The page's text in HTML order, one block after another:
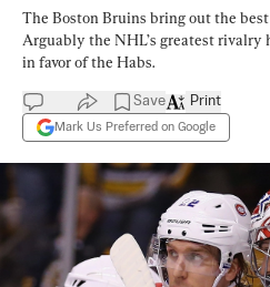
The Boston Bruins bring out the
Arguably the NHL’s greatest rivalry
in favor of the Habs.
Save
Mark Us Preferred on Google
Print